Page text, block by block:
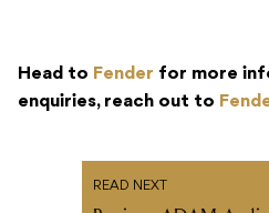
Head to Fender for more
enquiries, reach out to
READ NEXT